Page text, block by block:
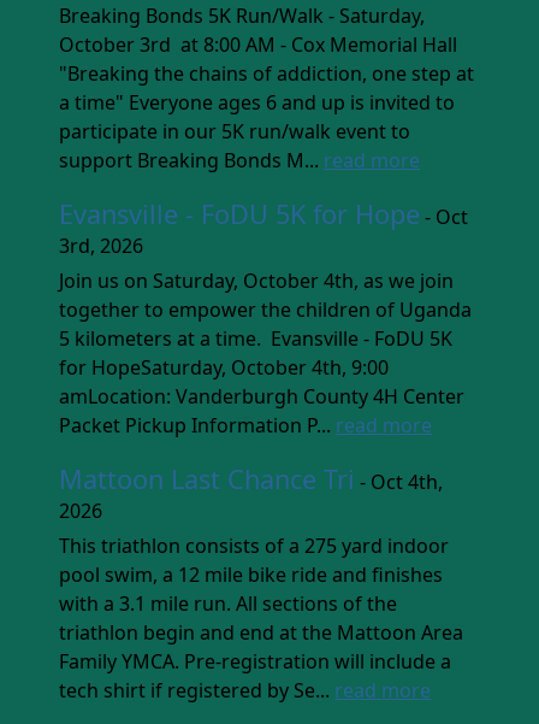
Breaking Bonds 5K Run/Walk - Saturday,
October 3rd at 8:00 AM - Cox Memorial Hall
"Breaking the chains of addiction, one step at
a time" Everyone ages 6 and up is invited to
participate in our 5K run/walk event to
support Breaking Bonds M... read more
Evansville - FoDU 5K for Hope - Oct
3rd, 2026
Join us on Saturday, October 4th, as we join
together to empower the children of Uganda
5 kilometers at a time. Evansville - FoDU 5K
for HopeSaturday, October 4th, 9:00
amLocation: Vanderburgh County 4H Center
Packet Pickup Information P... read more
Mattoon Last Chance Tri - Oct 4th,
2026
This triathlon consists of a 275 yard indoor
pool swim, a 12 mile bike ride and finishes
with a 3.1 mile run. All sections of the
triathlon begin and end at the Mattoon Area
Family YMCA. Pre-registration will include a
tech shirt if registered by Se... read more